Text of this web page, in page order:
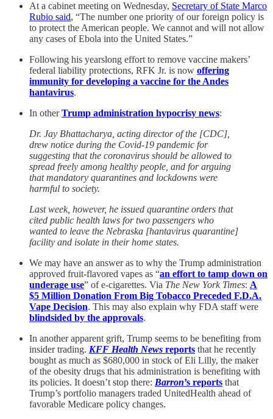
At a cabinet meeting on Wednesday, Secretary of State Marco
Rubio said, “The number one priority of our foreign policy is
to protect the American people. We cannot and will not allow
any cases of Ebola into the United States.”
Following his yearslong effort to remove vaccine makers’
federal liability protections, RFK Jr. is now offering
immunity for developing a vaccine for the Andes
hantavirus.
In otherTrump administration hypocrisy news:
Dr. Jay Bhattacharya, acting director of the [CDC],
drew notice during the Covid-19 pandemic for
suggesting that the coronavirus should be allowed to
spread freely among healthy people, and for arguing
that mandatory quarantines and lockdowns were
harmful to society.
Last week, however, he issued quarantine orders that
cited public health laws for two passengers who
wanted to leave the Nebraska [hantavirus quarantine]
facility and isolate in their home states.
We may have an answer as to why the Trump administration
approved fruit-flavored vapes as “an effort to tamp down on
underage use” of e-cigarettes. Via The New York Times: A
$5 Million Donation From Big Tobacco Preceded F.D.A.
Vape Decision. This may also explain why FDA staff were
blindsided by the approvals.
In another apparent grift, Trump seems to be benefiting from
insider trading. KFF Health News reports that he recently
bought as much as $680,000 in stock of Eli Lilly, the maker
of the obesity drugs that his administration is benefiting with
its policies. It doesn’t stop there: Barron’s reports that
Trump’s portfolio managers traded UnitedHealth ahead of
favorable Medicare policy changes.